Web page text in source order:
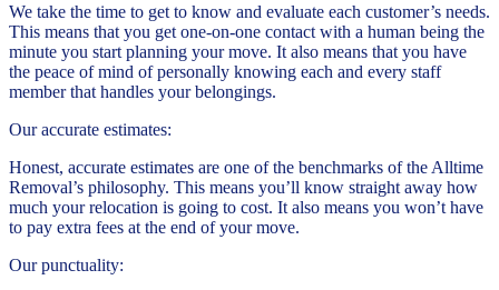
We take the time to get to know and evaluate each customer’s needs.
This means that you get one-on-one contact with a human being the
minute you start planning your move. It also means that you have
the peace of mind of personally knowing each and every staff
member that handles your belongings.
Our accurate estimates:
Honest, accurate estimates are one of the benchmarks of the Alltime
Removal’s philosophy. This means you’ll know straight away how
much your relocation is going to cost. It also means you won’t have
to pay extra fees at the end of your move.
Our punctuality: